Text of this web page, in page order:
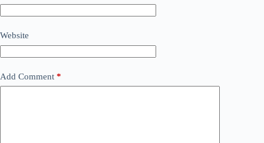
Website
Add Comment *